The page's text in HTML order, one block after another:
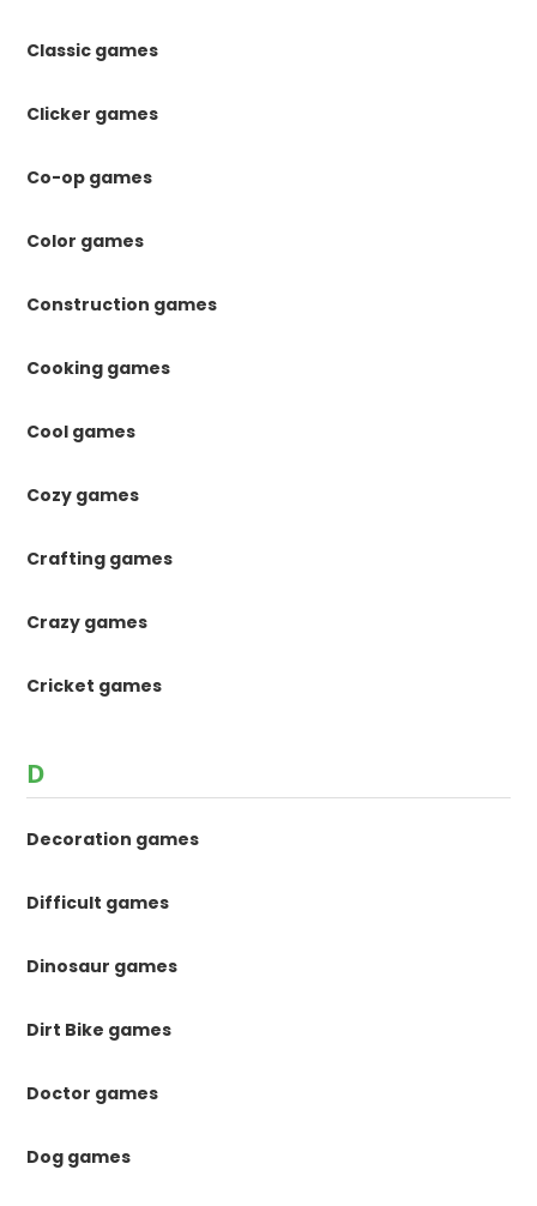
Classic games
Clicker games
Co-op games
Color games
Construction games
Cooking games
Cool games
Cozy games
Crafting games
Crazy games
Cricket games
D
Decoration games
Difficult games
Dinosaur games
Dirt Bike games
Doctor games
Dog games